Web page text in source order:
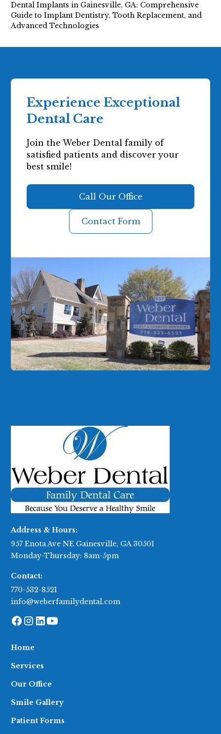
Dental Implants in Gainesville, GA: Comprehensive
Guide to Implant Dentistry, Tooth Replacement, and
Advanced Technologies
Experience Exceptional
Dental Care
Join the Weber Dental family of
satisfied patients and discover your
best smile!
Call Our Office
Contact Form
Address & Hours:
957 Enota Ave NE Gainesville, GA 30501
Monday-Thursday: 8am-5pm
Contact:
770-532-8521
info@weberfamilydental.com
Home
Services
Our Office
Smile Gallery
Patient Forms